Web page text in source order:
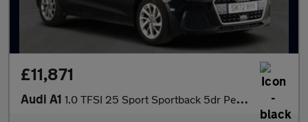
£11,871
Audi A1 1.0 TFSI 25 Sport Sportback 5dr Petrol Manual Euro 6 (s/s) (95 p